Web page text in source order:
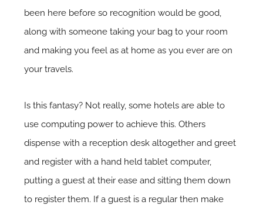
been here before so recognition would be good,
along with someone taking your bag to your room
and making you feel as at home as you ever are on
your travels.
Is this fantasy? Not really, some hotels are able to
use computing power to achieve this. Others
dispense with a reception desk altogether and greet
and register with a hand held tablet computer,
putting a guest at their ease and sitting them down
to register them. If a guest is a regular then make